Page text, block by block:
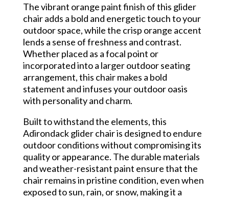
The vibrant orange paint finish of this glider
chair adds a bold and energetic touch to your
outdoor space, while the crisp orange accent
lends a sense of freshness and contrast.
Whether placed as a focal point or
incorporated into a larger outdoor seating
arrangement, this chair makes a bold
statement and infuses your outdoor oasis
with personality and charm.
Built to withstand the elements, this
Adirondack glider chair is designed to endure
outdoor conditions without compromising its
quality or appearance. The durable materials
and weather-resistant paint ensure that the
chair remains in pristine condition, even when
exposed to sun, rain, or snow, making it a